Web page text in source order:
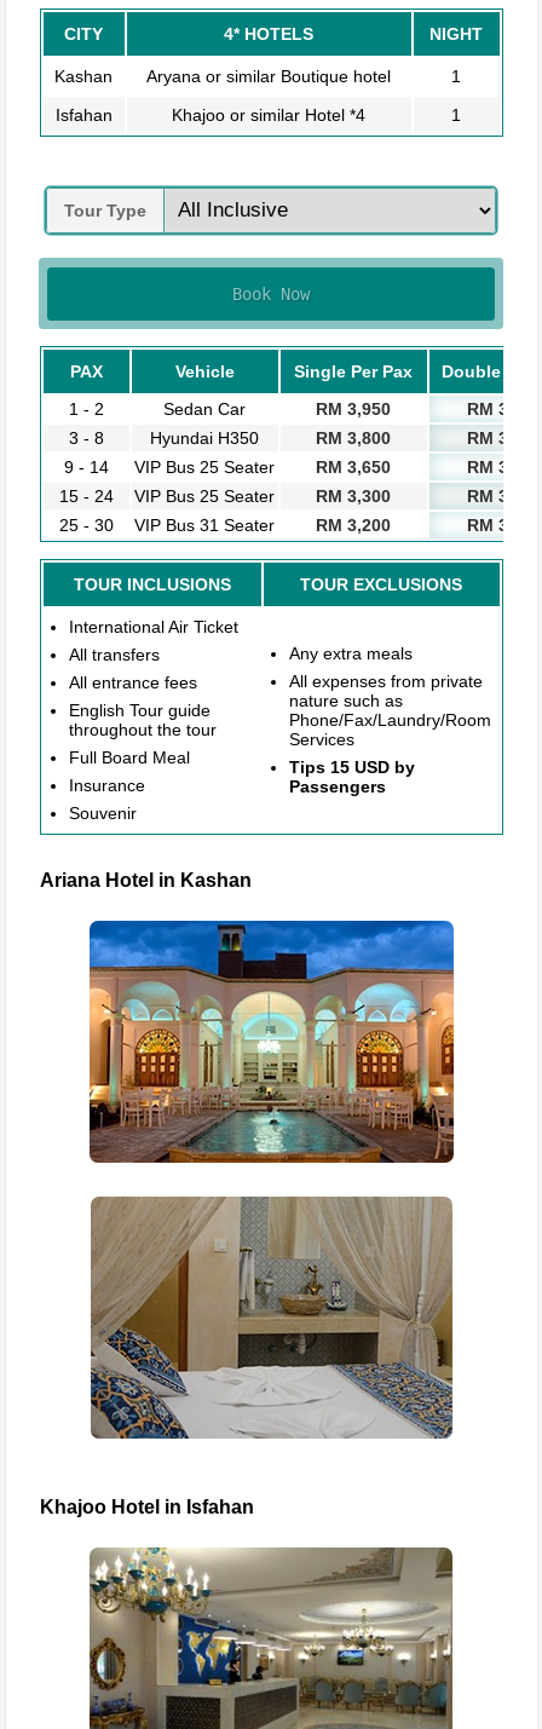
CITY 4* HOTELS NIGHT
Kashan Aryana or similar Boutique hotel
1
Isfahan
Khajoo or similar Hotel *4 1
Tour Type
Book Now
PAX Vehicle Single Per Pax
Double Per
1 - 2
Sedan Car RM 3,950
RM 3,750
3 - 8
Hyundai H350 RM 3,800
RM 3,600
9 - 14
VIP Bus 25 Seater RM 3,650
RM 3,450
15 - 24
VIP Bus 25 Seater RM 3,300
RM 3,100
25 - 30
VIP Bus 31 Seater RM 3,200 RM 3,000
TOUR INCLUSIONS TOUR EXCLUSIONS
International Air Ticket
All transfers
All entrance fees
English Tour guide
throughout the tour
Full Board Meal
Insurance
Souvenir
Any extra meals
All expenses from private
nature such as
Phone/Fax/Laundry/Room
Services
Tips 15 USD by
Passengers
Ariana Hotel in Kashan
Khajoo Hotel in Isfahan